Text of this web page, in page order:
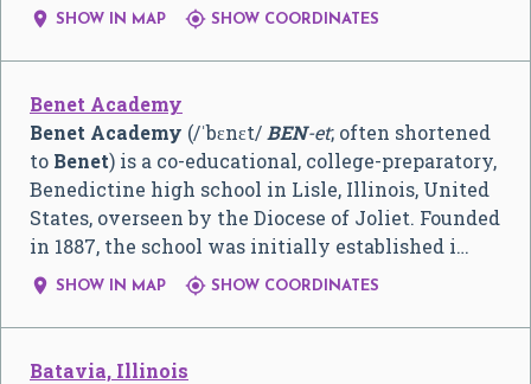
 SHOW IN MAP  SHOW COORDINATES
Benet Academy
Benet Academy (/ˈbɛnɛt/ BEN-et; often shortened
to Benet) is a co-educational, college-preparatory,
Benedictine high school in Lisle, Illinois, United
States, overseen by the Diocese of Joliet. Founded
in 1887, the school was initially established i…
 SHOW IN MAP  SHOW COORDINATES
Batavia, Illinois